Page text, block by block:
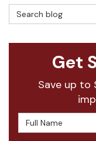
Search Blog
Get
Save up to
Full Name